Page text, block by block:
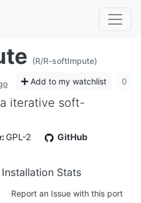
(R/R-softImpute)
Add to my watchlist 0
iterative soft-
GPL-2 GitHub
Installation Stats
Report an Issue with this port